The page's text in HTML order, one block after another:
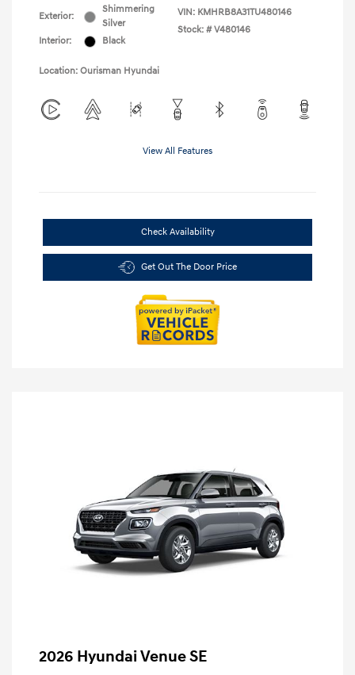
Exterior:
Shimmering
Silver
Interior:
Black
VIN: KMHRB8A31TU480146
Stock: # V480146
Location: Ourisman Hyundai
View All Features
Check Availability
Get Out The Door Price
2026 Hyundai Venue SE